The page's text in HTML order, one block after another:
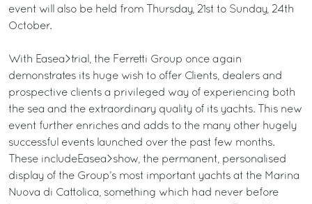
event will also be held from Thursday, 21st to Sunday, 24th
October.
With Easea>trial, the Ferretti Group once again
demonstrates its huge wish to offer Clients, dealers and
prospective clients a privileged way of experiencing both
the sea and the extraordinary quality of its yachts. This new
event further enriches and adds to the many other hugely
successful events launched over the past few months.
These includeEasea>show, the permanent, personalised
display of the Group’s most important yachts at the Marina
Nuova di Cattolica, something which had never before